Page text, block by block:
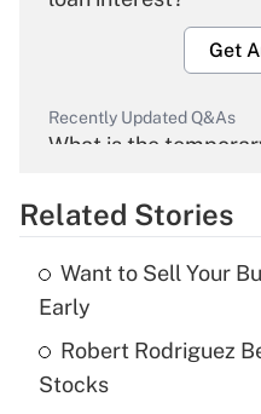
Get
Recently Updated Q&As
What is the
Get
What is the
income?
Related Stories
Want to Sell Your
Early
Robert Rodriguez
Stocks